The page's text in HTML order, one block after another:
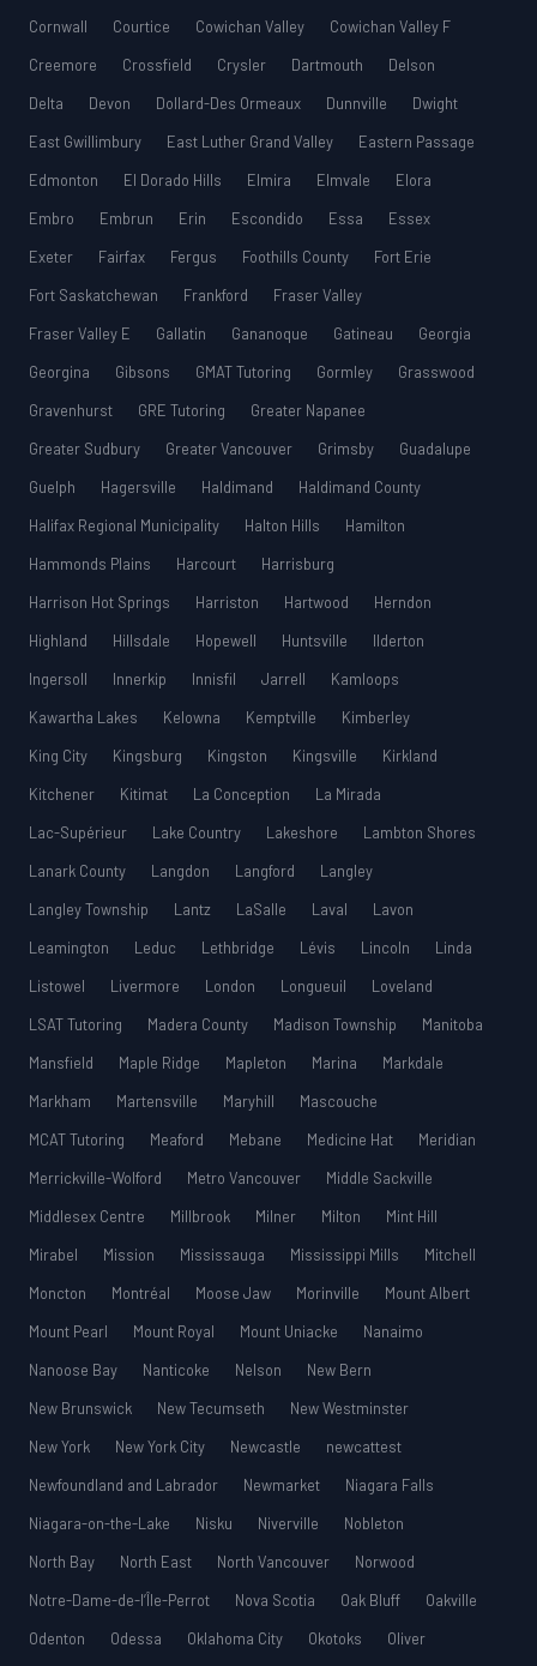
Cornwall
Courtice Cowichan Valley
Cowichan Valley F
Creemore
Crossfield Crysler Dartmouth
Delson
Delta
Devon Dollard-Des Ormeaux Dunnville
Dwight
East Gwillimbury
East Luther Grand Valley
Eastern Passage
Edmonton
El Dorado Hills Elmira Elmvale
Elora
Embro
Embrun Erin Escondido Essa
Essex
Exeter
Fairfax Fergus Foothills County
Fort Erie
Fort Saskatchewan
Frankford
Fraser Valley
Fraser Valley E
Gallatin Gananoque Gatineau
Georgia
Georgina
Gibsons GMAT Tutoring Gormley
Grasswood
Gravenhurst
GRE Tutoring
Greater Napanee
Greater Sudbury
Greater Vancouver Grimsby
Guadalupe
Guelph
Hagersville Haldimand
Haldimand County
Halifax Regional Municipality
Halton Hills
Hamilton
Hammonds Plains
Harcourt
Harrisburg
Harrison Hot Springs
Harriston Hartwood
Herndon
Highland
Hillsdale Hopewell Huntsville
Ilderton
Ingersoll
Innerkip Innisfil Jarrell
Kamloops
Kawartha Lakes
Kelowna Kemptville
Kimberley
King City
Kingsburg Kingston Kingsville
Kirkland
Kitchener
Kitimat La Conception
La Mirada
Lac-Supérieur
Lake Country Lakeshore
Lambton Shores
Lanark County
Langdon Langford
Langley
Langley Township
Lantz LaSalle Laval
Lavon
Leamington
Leduc Lethbridge Lévis Lincoln
Linda
Listowel
Livermore London Longueuil
Loveland
LSAT Tutoring
Madera County Madison Township
Manitoba
Mansfield
Maple Ridge Mapleton Marina
Markdale
Markham
Martensville Maryhill
Mascouche
MCAT Tutoring
Meaford Mebane Medicine Hat
Meridian
Merrickville-Wolford
Metro Vancouver
Middle Sackville
Middlesex Centre
Millbrook Milner Milton
Mint Hill
Mirabel
Mission Mississauga Mississippi Mills
Mitchell
Moncton
Montréal Moose Jaw Morinville
Mount Albert
Mount Pearl
Mount Royal Mount Uniacke
Nanaimo
Nanoose Bay
Nanticoke Nelson
New Bern
New Brunswick
New Tecumseth
New Westminster
New York
New York City Newcastle
newcattest
Newfoundland and Labrador
Newmarket
Niagara Falls
Niagara-on-the-Lake
Nisku Niverville
Nobleton
North Bay
North East North Vancouver
Norwood
Notre-Dame-de-l’Île-Perrot
Nova Scotia Oak Bluff
Oakville
Odenton
Odessa Oklahoma City Okotoks
Oliver